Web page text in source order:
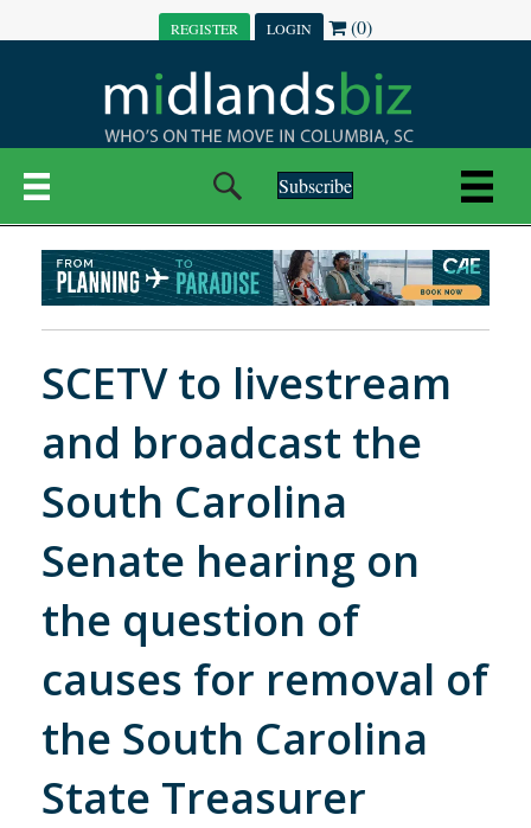
REGISTER LOGIN (0)
Subscribe
SCETV to livestream
and broadcast the
South Carolina
Senate hearing on
the question of
causes for removal of
the South Carolina
State Treasurer